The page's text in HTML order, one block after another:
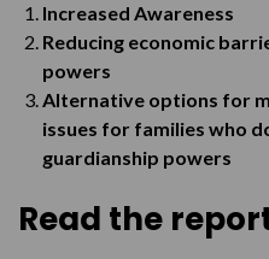
Increased Awareness
Reducing economic
powers
Alternative options for
issues for families who
guardianship powers
Read the